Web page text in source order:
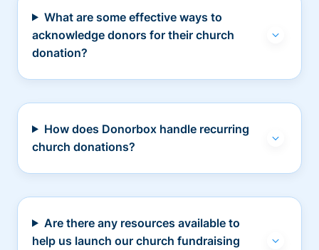
What are some effective ways to
acknowledge donors for their church
donation?
How does Donorbox handle recurring
church donations?
Are there any resources available to
help us launch our church fundraising